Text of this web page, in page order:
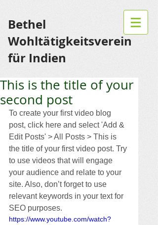
Bethel
Wohltätigkeitsverein
für Indien
This is the title of your
second post
To create your first video blog
post, click here and select 'Add &
Edit Posts' > All Posts > This is
the title of your first video post. Try
to use videos that will engage
your audience and relate to your
site. Also, don’t forget to use
relevant keywords in your text for
SEO purposes.
https://www.youtube.com/watch?